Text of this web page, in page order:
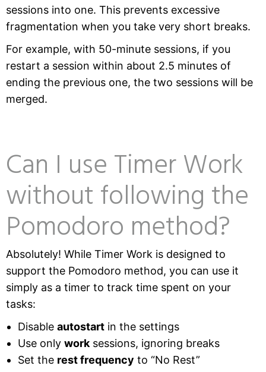
sessions into one. This prevents excessive
fragmentation when you take very short breaks.
For example, with 50-minute sessions, if you
restart a session within about 2.5 minutes of
ending the previous one, the two sessions will be
merged.
Can I use Timer Work
without following the
Pomodoro method?
Absolutely! While Timer Work is designed to
support the Pomodoro method, you can use it
simply as a timer to track time spent on your
tasks:
Disable autostart in the settings
Use only work sessions, ignoring breaks
Set the rest frequency to “No Rest”